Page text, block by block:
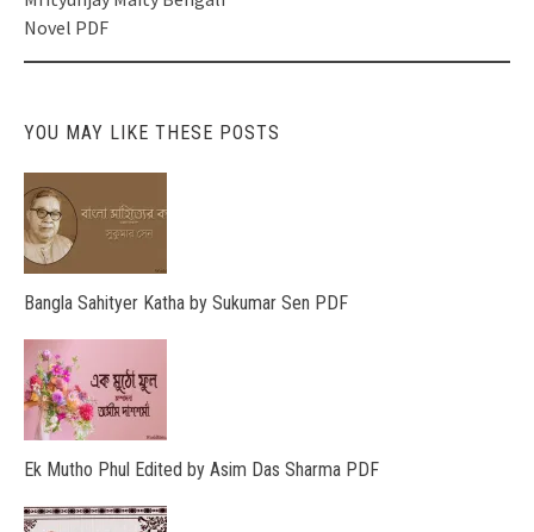
Novel PDF
YOU MAY LIKE THESE POSTS
Bangla Sahityer Katha by Sukumar Sen PDF
Ek Mutho Phul Edited by Asim Das Sharma PDF